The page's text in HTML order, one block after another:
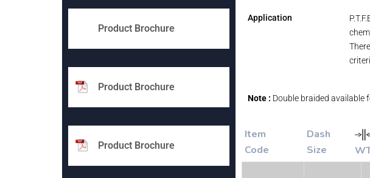
Product Brochure
Product Brochure
Product Brochure
Application
Note : Double braided available
Item
Code
Dash
Size